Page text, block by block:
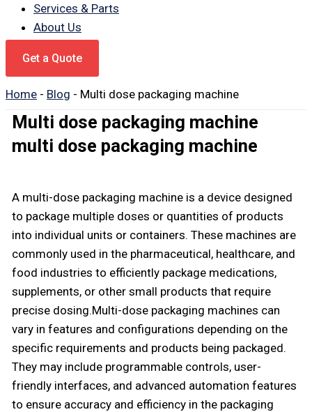
Services & Parts
About Us
Get a Quote
Home - Blog - Multi dose packaging machine
Multi dose packaging machine
multi dose packaging machine
A multi-dose packaging machine is a device designed
to package multiple doses or quantities of products
into individual units or containers. These machines are
commonly used in the pharmaceutical, healthcare, and
food industries to efficiently package medications,
supplements, or other small products that require
precise dosing.Multi-dose packaging machines can
vary in features and configurations depending on the
specific requirements and products being packaged.
They may include programmable controls, user-
friendly interfaces, and advanced automation features
to ensure accuracy and efficiency in the packaging